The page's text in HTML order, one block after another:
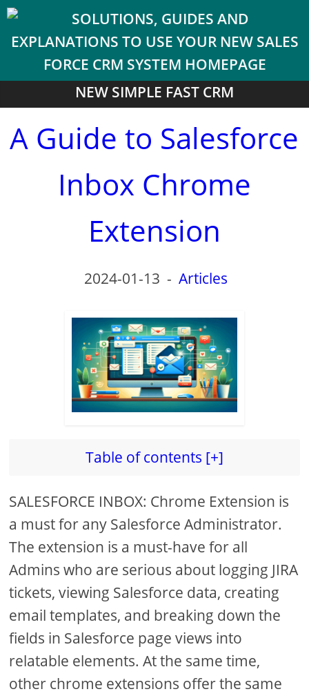
NEW SIMPLE FAST CRM
A Guide to Salesforce
Inbox Chrome
Extension
2024-01-13 -Articles
Table of contents [+]
SALESFORCE INBOX: Chrome Extension is
a must for any Salesforce Administrator.
The extension is a must-have for all
Admins who are serious about logging JIRA
tickets, viewing Salesforce data, creating
email templates, and breaking down the
fields in Salesforce page views into
relatable elements. At the same time,
other chrome extensions offer the same